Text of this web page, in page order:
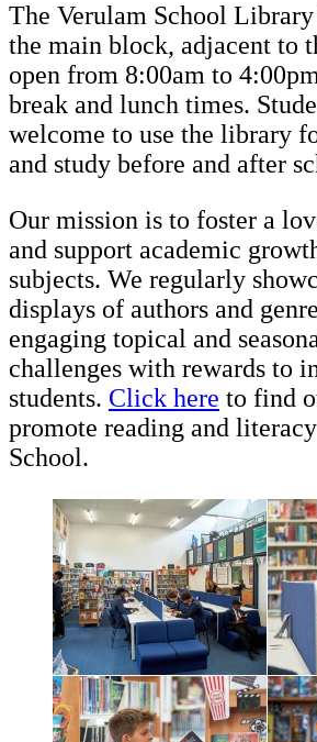
The Verulam School
the main block, adjacent to
open from 8:00am to
break and lunch times.
welcome to use the library
and study before and after
Our mission is to foster a
and support academic
subjects. We regularly
displays of authors and
engaging topical and
challenges with rewards to
students. Click here to find
promote reading and
School.